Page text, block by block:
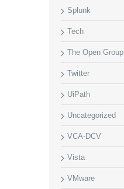
Splunk
Tech
The Open Group
Twitter
UiPath
Uncategorized
VCA-DCV
Vista
VMware